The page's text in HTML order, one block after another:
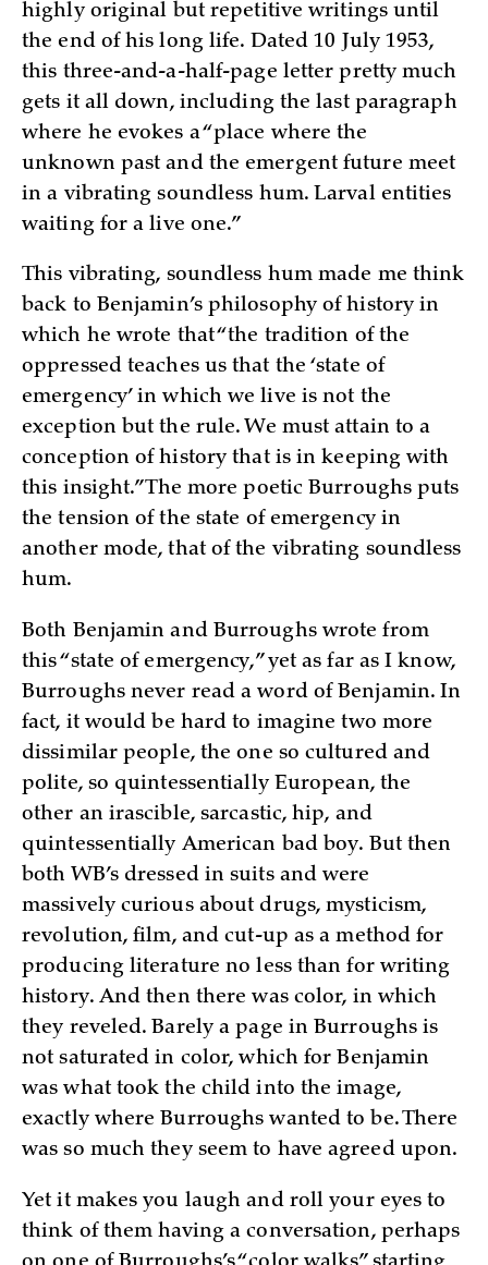
highly original but repetitive writings until
the end of his long life. Dated 10 July 1953,
this three-and-a-half-page letter pretty much
gets it all down, including the last paragraph
where he evokes a “place where the
unknown past and the emergent future meet
in a vibrating soundless hum. Larval entities
waiting for a live one.”
This vibrating, soundless hum made me think
back to Benjamin’s philosophy of history in
which he wrote that “the tradition of the
oppressed teaches us that the ‘state of
emergency’ in which we live is not the
exception but the rule. We must attain to a
conception of history that is in keeping with
this insight.” The more poetic Burroughs puts
the tension of the state of emergency in
another mode, that of the vibrating soundless
hum.
Both Benjamin and Burroughs wrote from
this “state of emergency,” yet as far as I know,
Burroughs never read a word of Benjamin. In
fact, it would be hard to imagine two more
dissimilar people, the one so cultured and
polite, so quintessentially European, the
other an irascible, sarcastic, hip, and
quintessentially American bad boy. But then
both WB’s dressed in suits and were
massively curious about drugs, mysticism,
revolution, film, and cut-up as a method for
producing literature no less than for writing
history. And then there was color, in which
they reveled. Barely a page in Burroughs is
not saturated in color, which for Benjamin
was what took the child into the image,
exactly where Burroughs wanted to be. There
was so much they seem to have agreed upon.
Yet it makes you laugh and roll your eyes to
think of them having a conversation, perhaps